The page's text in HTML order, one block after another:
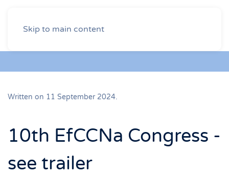
Skip to main content
Written on 11 September 2024.
10th EfCCNa Congress -
see trailer